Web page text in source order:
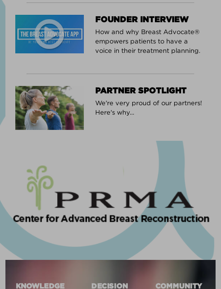
FOUNDER INTERVIEW
How and why Breast Advocate®
empowers patients to have a
voice in their treatment planning.
PARTNER SPOTLIGHT
We're very proud of our partners!
Here's why...
KNOWLEDGE DECISION COMMUNITY